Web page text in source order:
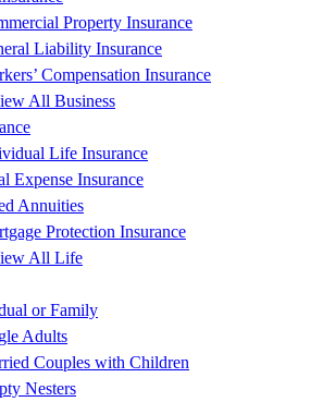
Property Insurance
Liability Insurance
Compensation Insurance
All Business
Life Insurance
Expense Insurance
Annuities
Protection Insurance
All Life
or Family
Adults
Couples with Children
Nesters